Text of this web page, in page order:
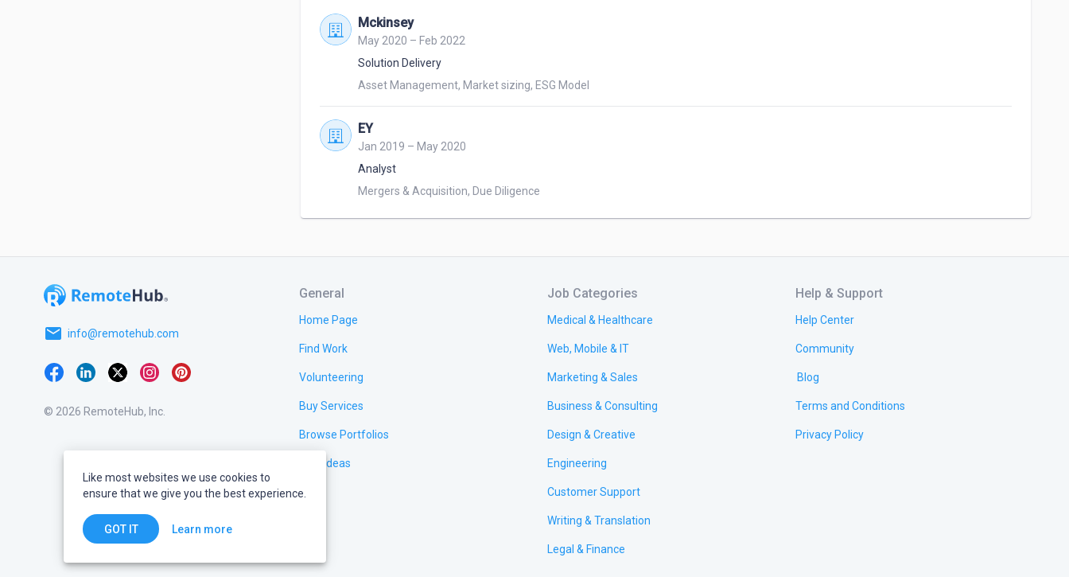
Mckinsey
May 2020 – Feb 2022
Solution Delivery
Asset Management, Market sizing, ESG Model
EY
Jan 2019 – May 2020
Analyst
Mergers & Acquisition, Due Diligence
email info@remotehub.com
© 2026 RemoteHub, Inc.
General
Home Page
Find Work
Volunteering
Buy Services
Browse Portfolios
Test Ideas
Job Categories
Medical & Healthcare
Web, Mobile & IT
Marketing & Sales
Business & Consulting
Design & Creative
Engineering
Customer Support
Writing & Translation
Legal & Finance
Help & Support
Help Center
Community
Blog
Terms and Conditions
Privacy Policy
Like most websites we use cookies to
ensure that we give you the best experience.
GOT IT Learn more